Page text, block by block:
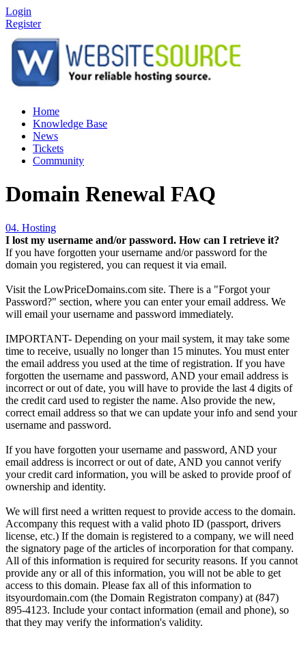
Login
Register
Home
Knowledge Base
News
Tickets
Community
Domain Renewal FAQ
04. Hosting
I lost my username and/or password. How can I retrieve it?
If you have forgotten your username and/or password for the
domain you registered, you can request it via email.
Visit the LowPriceDomains.com site. There is a "Forgot your
Password?" section, where you can enter your email address. We
will email your username and password immediately.
IMPORTANT- Depending on your mail system, it may take some
time to receive, usually no longer than 15 minutes. You must enter
the email address you used at the time of registration. If you have
forgotten the username and password, AND your email address is
incorrect or out of date, you will have to provide the last 4 digits of
the credit card used to register the name. Also provide the new,
correct email address so that we can update your info and send your
username and password.
If you have forgotten your username and password, AND your
email address is incorrect or out of date, AND you cannot verify
your credit card information, you will be asked to provide proof of
ownership and identity.
We will first need a written request to provide access to the domain.
Accompany this request with a valid photo ID (passport, drivers
license, etc.) If the domain is registered to a company, we will need
the signatory page of the articles of incorporation for that company.
All of this information is required for security reasons. If you cannot
provide any or all of this information, you will not be able to get
access to this domain. Please fax all of this information to
itsyourdomain.com (the Domain Registraton company) at (847)
895-4123. Include your contact information (email and phone), so
that they may verify the information's validity.